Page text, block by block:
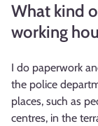
What kind
working
I do paperwork
the police
places, such as
centres, in the